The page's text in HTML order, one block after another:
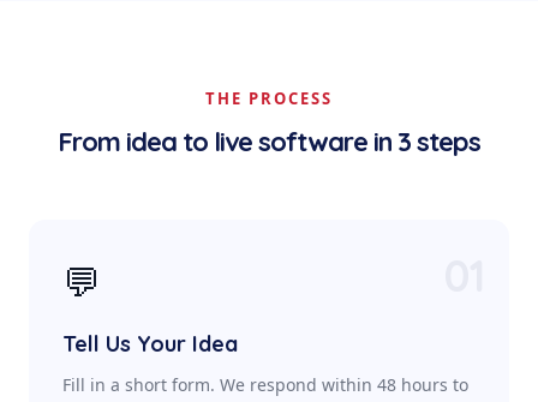
THE PROCESS
From idea to live software in 3 steps
💬
Tell Us Your Idea
Fill in a short form. We respond within 48 hours to